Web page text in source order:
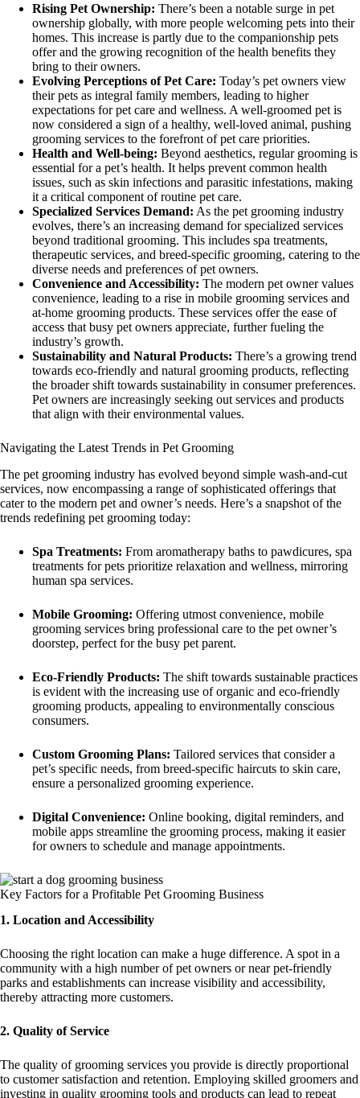
Rising Pet Ownership: There’s been a notable surge in pet
ownership globally, with more people welcoming pets into their
homes. This increase is partly due to the companionship pets
offer and the growing recognition of the health benefits they
bring to their owners.
Evolving Perceptions of Pet Care: Today’s pet owners view
their pets as integral family members, leading to higher
expectations for pet care and wellness. A well-groomed pet is
now considered a sign of a healthy, well-loved animal, pushing
grooming services to the forefront of pet care priorities.
Health and Well-being: Beyond aesthetics, regular grooming is
essential for a pet’s health. It helps prevent common health
issues, such as skin infections and parasitic infestations, making
it a critical component of routine pet care.
Specialized Services Demand: As the pet grooming industry
evolves, there’s an increasing demand for specialized services
beyond traditional grooming. This includes spa treatments,
therapeutic services, and breed-specific grooming, catering to the
diverse needs and preferences of pet owners.
Convenience and Accessibility: The modern pet owner values
convenience, leading to a rise in mobile grooming services and
at-home grooming products. These services offer the ease of
access that busy pet owners appreciate, further fueling the
industry’s growth.
Sustainability and Natural Products: There’s a growing trend
towards eco-friendly and natural grooming products, reflecting
the broader shift towards sustainability in consumer preferences.
Pet owners are increasingly seeking out services and products
that align with their environmental values.
Navigating the Latest Trends in Pet Grooming
The pet grooming industry has evolved beyond simple wash-and-cut
services, now encompassing a range of sophisticated offerings that
cater to the modern pet and owner’s needs. Here’s a snapshot of the
trends redefining pet grooming today:
Spa Treatments: From aromatherapy baths to pawdicures, spa
treatments for pets prioritize relaxation and wellness, mirroring
human spa services.
Mobile Grooming: Offering utmost convenience, mobile
grooming services bring professional care to the pet owner’s
doorstep, perfect for the busy pet parent.
Eco-Friendly Products: The shift towards sustainable practices
is evident with the increasing use of organic and eco-friendly
grooming products, appealing to environmentally conscious
consumers.
Custom Grooming Plans: Tailored services that consider a
pet’s specific needs, from breed-specific haircuts to skin care,
ensure a personalized grooming experience.
Digital Convenience: Online booking, digital reminders, and
mobile apps streamline the grooming process, making it easier
for owners to schedule and manage appointments.
Key Factors for a Profitable Pet Grooming Business
1. Location and Accessibility
Choosing the right location can make a huge difference. A spot in a
community with a high number of pet owners or near pet-friendly
parks and establishments can increase visibility and accessibility,
thereby attracting more customers.
2. Quality of Service
The quality of grooming services you provide is directly proportional
to customer satisfaction and retention. Employing skilled groomers and
investing in quality grooming tools and products can lead to repeat